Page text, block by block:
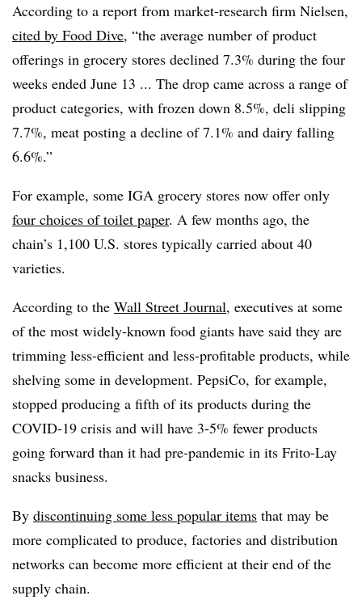
According to a report from market-research firm Nielsen,
cited by Food Dive, “the average number of product
offerings in grocery stores declined 7.3% during the four
weeks ended June 13 ... The drop came across a range of
product categories, with frozen down 8.5%, deli slipping
7.7%, meat posting a decline of 7.1% and dairy falling
6.6%.”
For example, some IGA grocery stores now offer only
four choices of toilet paper. A few months ago, the
chain’s 1,100 U.S. stores typically carried about 40
varieties.
According to the Wall Street Journal, executives at some
of the most widely-known food giants have said they are
trimming less-efficient and less-profitable products, while
shelving some in development. PepsiCo, for example,
stopped producing a fifth of its products during the
COVID-19 crisis and will have 3-5% fewer products
going forward than it had pre-pandemic in its Frito-Lay
snacks business.
By discontinuing some less popular items that may be
more complicated to produce, factories and distribution
networks can become more efficient at their end of the
supply chain.